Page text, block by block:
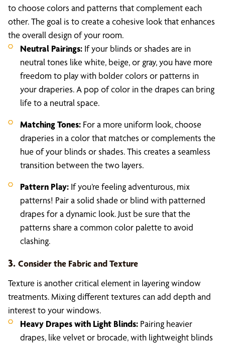
to choose colors and patterns that complement each
other. The goal is to create a cohesive look that enhances
the overall design of your room.
Neutral Pairings: If your blinds or shades are in
neutral tones like white, beige, or gray, you have more
freedom to play with bolder colors or patterns in
your draperies. A pop of color in the drapes can bring
life to a neutral space.
Matching Tones: For a more uniform look, choose
draperies in a color that matches or complements the
hue of your blinds or shades. This creates a seamless
transition between the two layers.
Pattern Play: If you’re feeling adventurous, mix
patterns! Pair a solid shade or blind with patterned
drapes for a dynamic look. Just be sure that the
patterns share a common color palette to avoid
clashing.
3. Consider the Fabric and Texture
Texture is another critical element in layering window
treatments. Mixing different textures can add depth and
interest to your windows.
Heavy Drapes with Light Blinds: Pairing heavier
drapes, like velvet or brocade, with lightweight blinds